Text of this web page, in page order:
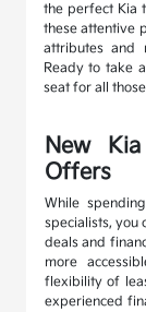
the perfect Kia
these attentive
attributes and
Ready to take
seat for all
New
Offers
While
specialists, you
deals and
more
flexibility of
experienced